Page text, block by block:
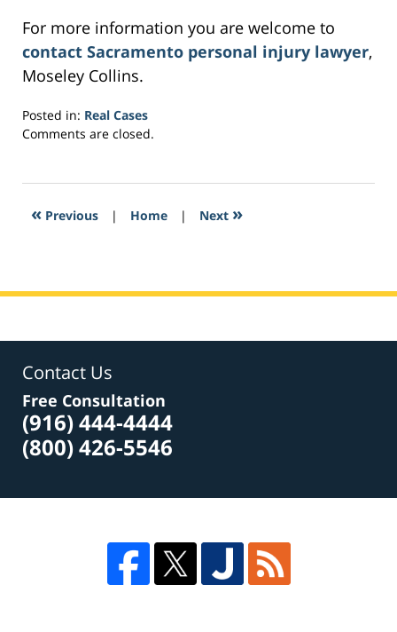
For more information you are welcome to
contact Sacramento personal injury lawyer,
Moseley Collins.
Posted in: Real Cases
Updated:
2017
3:37
Comments are closed.
« Previous | Home | Next »
Contact Us
Free Consultation
(916) 444-4444
(800) 426-5546